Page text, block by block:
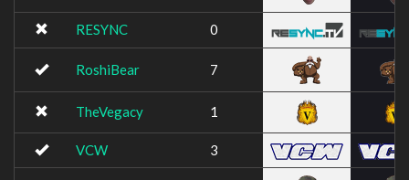
RESYNC 0
RoshiBear 7
TheVegacy 1
VCW 3